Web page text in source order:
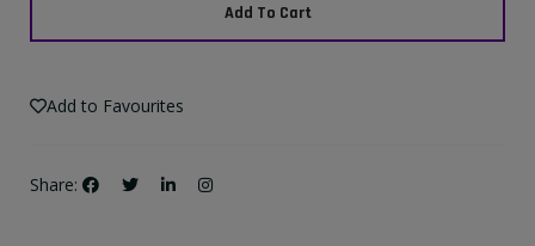
Add To Cart
Add to Favourites
Share: